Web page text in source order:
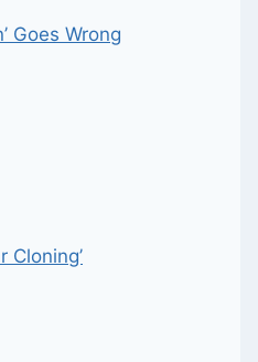
Goes Wrong
Cloning’